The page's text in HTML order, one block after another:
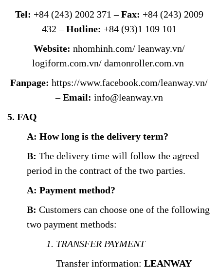
Tel: +84 (243) 2002 371 –Fax: +84 (243) 2009
432 –Hotline: +84 (93)1 109 101
Website: nhomhinh.com/ leanway.vn/
logiform.com.vn/ damonroller.com.vn
Fanpage: https://www.facebook.com/leanway.vn/
–Email: info@leanway.vn
5. FAQ
A: How long is the delivery term?
B: The delivery time will follow the agreed
period in the contract of the two parties.
A: Payment method?
B: Customers can choose one of the following
two payment methods:
1. TRANSFER PAYMENT
Transfer information: LEANWAY